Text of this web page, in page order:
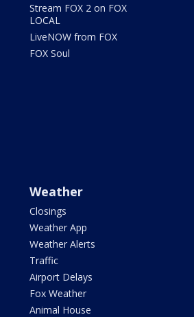
Stream FOX 2 on FOX
LOCAL
LiveNOW from FOX
FOX Soul
Weather
Closings
Weather App
Weather Alerts
Traffic
Airport Delays
Fox Weather
Animal House